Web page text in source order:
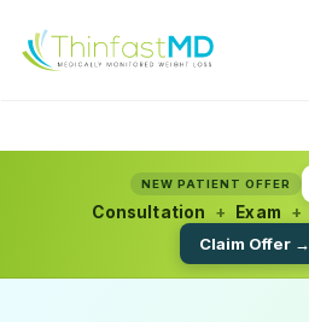
NEW PATIENT OFFER
Consultation + Exam +
Claim Offer →